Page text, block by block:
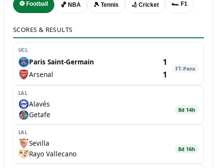
⚽ Football 🏀 NBA 🎾 Tennis 🏏 Cricket 🏎️ F1
SCORES & RESULTS
UCL
Paris Saint-Germain 1
Arsenal 1
FT-Pens
LAL
Alavés
Getafe
8d 14h
LAL
Sevilla
Rayo Vallecano
8d 16h